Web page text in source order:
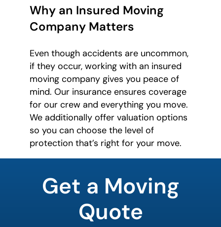
Why an Insured Moving
Company Matters
Even though accidents are uncommon,
if they occur, working with an insured
moving company gives you peace of
mind. Our insurance ensures coverage
for our crew and everything you move.
We additionally offer valuation options
so you can choose the level of
protection that’s right for your move.
Get a Moving
Quote